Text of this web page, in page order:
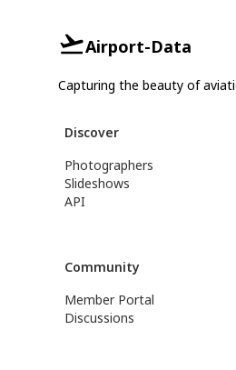
Airport-Data
Capturing the beauty of
Discover
Photographers
Slideshows
API
Community
Member Portal
Discussions